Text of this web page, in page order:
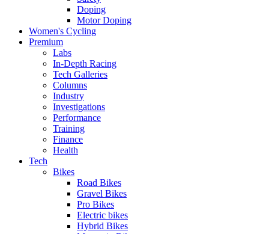
Doping
Motor Doping
Women's Cycling
Premium
Labs
In-Depth Racing
Tech Galleries
Columns
Industry
Investigations
Performance
Training
Finance
Health
Tech
Bikes
Road Bikes
Gravel Bikes
Pro Bikes
Electric bikes
Hybrid Bikes